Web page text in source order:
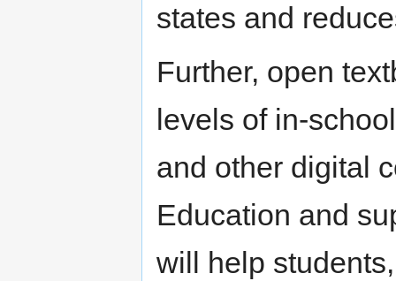
states and
Further, open
levels of in-
and other digital
Education and
will help